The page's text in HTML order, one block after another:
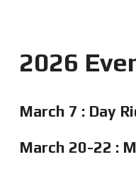
2026
March 7 : Day
March 20-22 :